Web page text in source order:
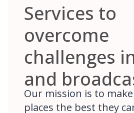
Services to
overcome
challenges
and
Our mission is to
places the best they